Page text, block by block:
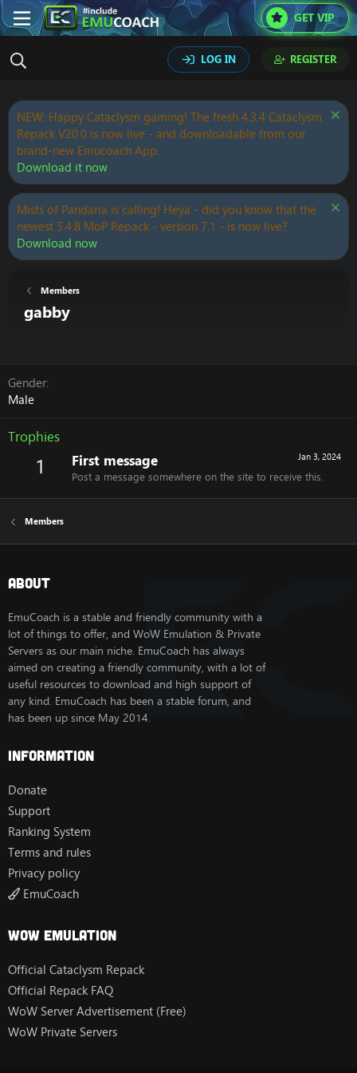
GET VIP
LOG IN REGISTER
NEW: Happy Cataclysm gaming! The fresh 4.3.4 Cataclysm
Repack V20.0 is now live - and downloadable from our
brand-new Emucoach App.
Download it now
Mists of Pandaria is calling! Heya - did you know that the
newest 5.4.8 MoP Repack - version 7.1 - is now live?
Download now
Members
gabby
Gender
Male
Trophies
1 Jan 3, 2024
First message
Post a message somewhere on the site to receive this.
Members
About
EmuCoach is a stable and friendly community with a
lot of things to offer, and WoW Emulation & Private
Servers as our main niche. EmuCoach has always
aimed on creating a friendly community, with a lot of
useful resources to download and high support of
any kind. EmuCoach has been a stable forum, and
has been up since May 2014.
Information
Donate
Support
Ranking System
Terms and rules
Privacy policy
EmuCoach
Wow Emulation
Official Cataclysm Repack
Official Repack FAQ
WoW Server Advertisement (Free)
WoW Private Servers